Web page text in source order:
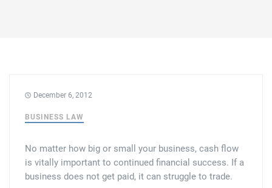
Trusts, probate and estate administration
Wills and inheritance tax planning
Tallented legal guides for you
Sponsorships
250 years of history
250 Year Anniversary for Tallents Solicitors
Business law
Buying a home
Children law
Southwell
Mansfield
December 6, 2012
BUSINESS LAW
No matter how big or small your business, cash flow
is vitally important to continued financial success. If a
business does not get paid, it can struggle to trade.